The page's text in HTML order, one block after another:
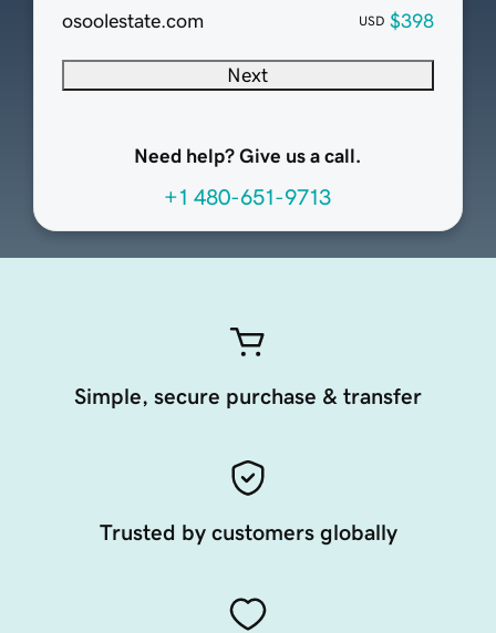
osoolestate.com
USD $398
Next
Need help? Give us a call.
+1 480-651-9713
Simple, secure purchase & transfer
Trusted by customers globally